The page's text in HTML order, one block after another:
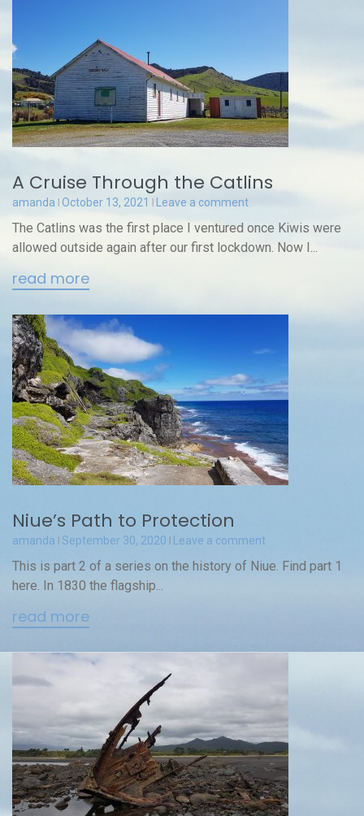
A Cruise Through the Catlins
amanda October 13, 2021 Leave a comment
The Catlins was the first place I ventured once Kiwis were
allowed outside again after our first lockdown. Now I...
read more
Niue’s Path to Protection
amanda September 30, 2020 Leave a comment
This is part 2 of a series on the history of Niue. Find part 1
here. In 1830 the flagship...
read more